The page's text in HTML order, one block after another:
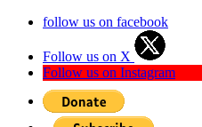
follow us on facebook
Follow us on X
Follow us on Instagram